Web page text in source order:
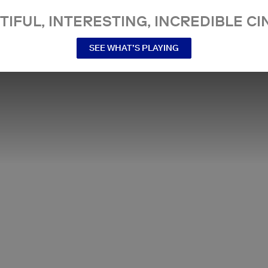
INTERESTING, INCREDIBLE
SEE WHAT’S PLAYING